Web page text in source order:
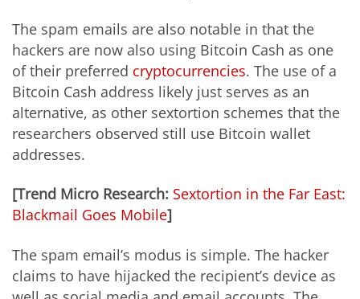
The spam emails are also notable in that the
hackers are now also using Bitcoin Cash as one
of their preferred cryptocurrencies. The use of a
Bitcoin Cash address likely just serves as an
alternative, as other sextortion schemes that the
researchers observed still use Bitcoin wallet
addresses.
[Trend Micro Research: Sextortion in the Far East:
Blackmail Goes Mobile]
The spam email’s modus is simple. The hacker
claims to have hijacked the recipient’s device as